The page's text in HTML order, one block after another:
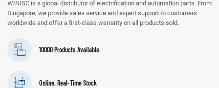
WINISC is a global distributor of electrification and automation parts. From
Singapore, we provide sales service and expert support to customers
worldwide and offer a first-class warranty on all products sold.
10000 Products Available
Online, Real-Time Stock